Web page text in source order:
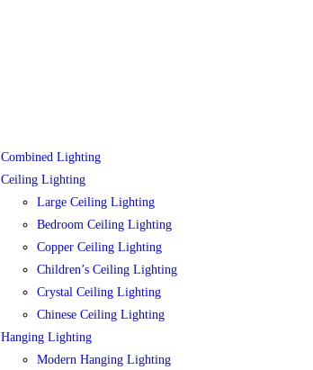
Combined Lighting
Ceiling Lighting
Large Ceiling Lighting
Bedroom Ceiling Lighting
Copper Ceiling Lighting
Children’s Ceiling Lighting
Crystal Ceiling Lighting
Chinese Ceiling Lighting
Hanging Lighting
Modern Hanging Lighting